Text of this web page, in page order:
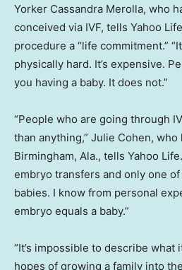
Yorker Cassandra Merolla, who
conceived via IVF, tells Yahoo
procedure a “life commitment.”
physically hard. It’s expensive.
you having a baby. It does not.”
“People who are going through
than anything,” Julie Cohen,
Birmingham, Ala., tells Yahoo
embryo transfers and only one
babies. I know from personal
embryo equals a baby.”
“It’s impossible to describe
hopes of growing a family into